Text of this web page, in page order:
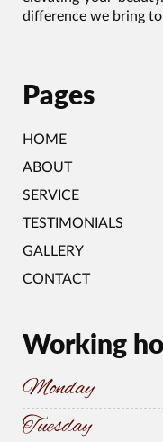
difference we bring
Pages
HOME
ABOUT
SERVICE
TESTIMONIALS
GALLERY
CONTACT
Working
Monday
Tuesday